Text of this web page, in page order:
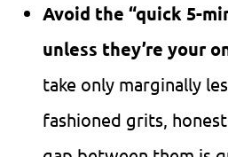
Avoid the “quick 5-
unless they’re your
take only marginally
fashioned grits,